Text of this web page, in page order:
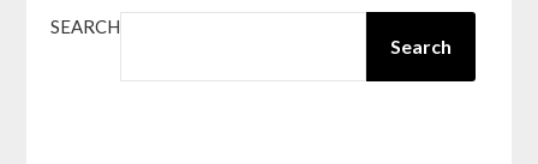
SEARCH
Search